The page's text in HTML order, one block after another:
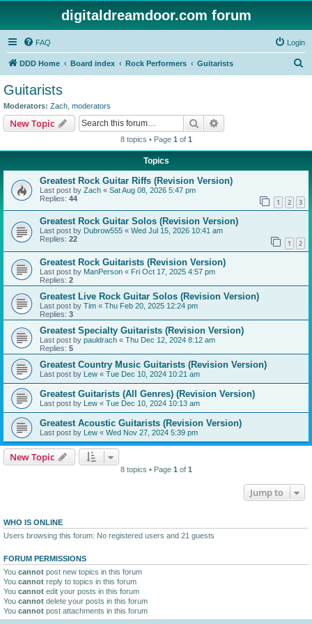
digitaldreamdoor.com forum
FAQ Login
DDD Home Board index Rock Performers Guitarists
Guitarists
Moderators: Zach moderators
New Topic Search
8 topics • Page 1 of 1
Topics
Greatest Rock Guitar Riffs (Revision Version)
Last post by Zach « Sat Aug 08, 2026 5:47 pm
Replies: 44 1 2 3
Greatest Rock Guitar Solos (Revision Version)
Last post by Dubrow555 « Wed Jul 15, 2026 10:41 am
Replies: 22 1 2
Greatest Rock Guitarists (Revision Version)
Last post by ManPerson « Fri Oct 17, 2025 4:57 pm
Replies: 2
Greatest Live Rock Guitar Solos (Revision Version)
Last post by Tim « Thu Feb 20, 2025 12:24 pm
Replies: 3
Greatest Specialty Guitarists (Revision Version)
Last post by pauldrach « Thu Dec 12, 2024 8:12 am
Replies: 5
Greatest Country Music Guitarists (Revision Version)
Last post by Lew « Tue Dec 10, 2024 10:21 am
Greatest Guitarists (All Genres) (Revision Version)
Last post by Lew « Tue Dec 10, 2024 10:13 am
Greatest Acoustic Guitarists (Revision Version)
Last post by Lew « Wed Nov 27, 2024 5:39 pm
New Topic
8 topics • Page 1 of 1
Jump to
WHO IS ONLINE
Users browsing this forum: No registered users and 21 guests
FORUM PERMISSIONS
You cannot post new topics in this forum
You cannot reply to topics in this forum
You cannot edit your posts in this forum
You cannot delete your posts in this forum
You cannot post attachments in this forum